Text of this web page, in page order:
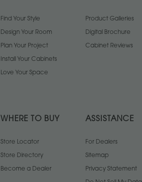
Find Your Style
Design Your Room
Plan Your Project
Install Your Cabinets
Love Your Space
Product Galleries
Digital Brochure
Cabinet Reviews
WHERE TO BUY
Store Locator
Store Directory
Become a Dealer
ASSISTANCE
For Dealers
Sitemap
Privacy Statement